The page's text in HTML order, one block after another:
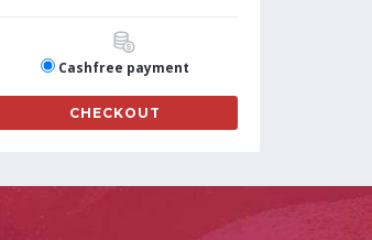
Cashfree payment
CHECKOUT